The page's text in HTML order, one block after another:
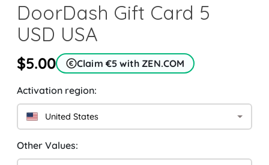
DoorDash Gift Card 5
USD USA
$5.00 Claim €5 with ZEN.COM
Activation region:
United States
Other Values: